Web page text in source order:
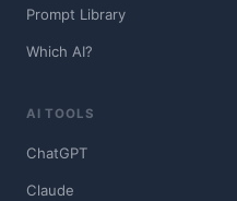
Prompt Library
Which AI?
AI TOOLS
ChatGPT
Claude